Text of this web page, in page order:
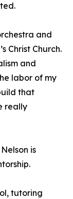
and
Christ Church.
and
labor of my
that
really
is
tutoring